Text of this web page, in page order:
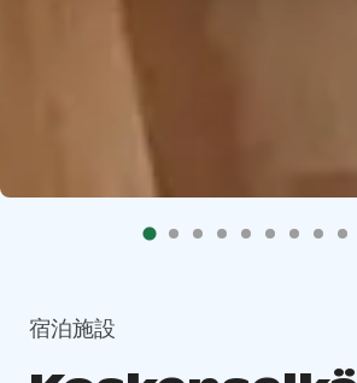
宿泊施設